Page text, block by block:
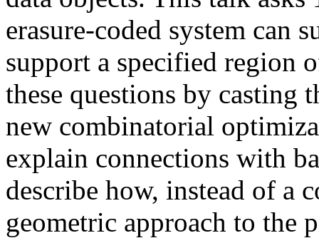
erasure-coded system can
support a specified region
these questions by casting
new combinatorial
explain connections with
describe how, instead of a
geometric approach to the